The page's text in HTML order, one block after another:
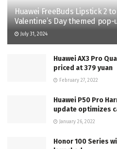
Huawei FreeBuds Lipstick 2
Valentine’s Day themed
July 31, 2024
Huawei AX3 Pro
priced at 379 yuan
February 27, 2022
Huawei P50 Pro
update optimizes
January 26, 2022
Honor 100 Series